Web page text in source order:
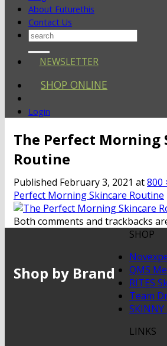
About Futurethis
Contact Us
Search
NEWSLETTER
SHOP ONLINE
Login
The Perfect Morning
Routine
Published February 3, 2021 at800
Perfect Morning Skincare Routine
Both comments and trackbacks
Shop by Brand
SHOP
QMS
RITES
Team
SKINNY
LINKS